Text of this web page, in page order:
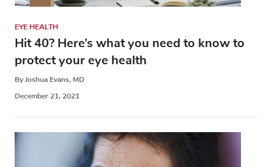
EYE HEALTH
Hit 40? Here’s what you need to know to
protect your eye health
By Joshua Evans, MD
December 21, 2021